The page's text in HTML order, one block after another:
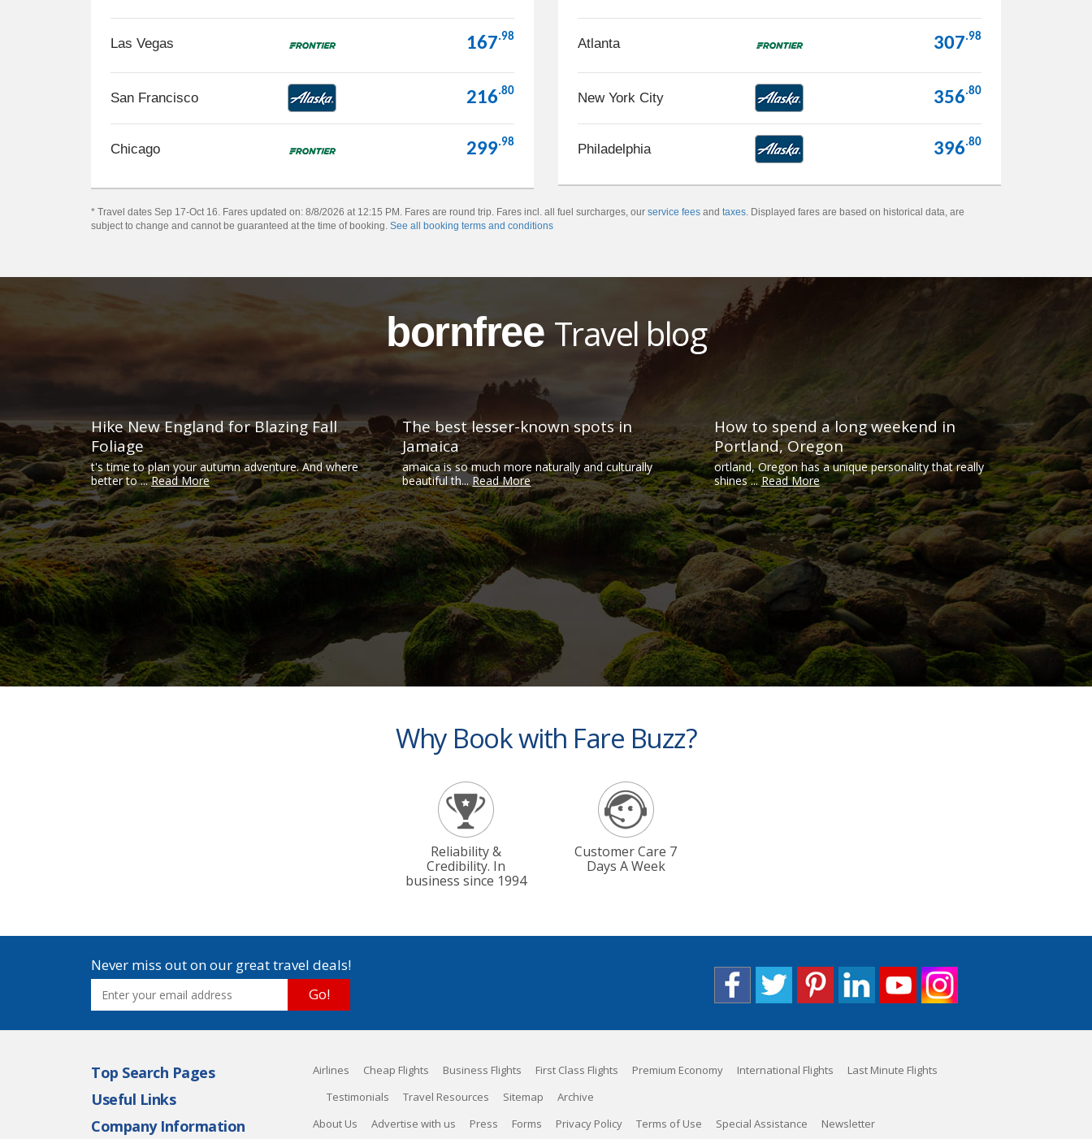
Las Vegas 167.98
San Francisco 216.80
Chicago 299.98
Atlanta 307.98
New York City 356.80
Philadelphia 396.80
* Travel dates Sep 17-Oct 16. Fares updated on: 8/8/2026 at 12:15 PM. Fares are round trip. Fares incl. all fuel surcharges, our service fees and taxes. Displayed fares are based on historical data, are
subject to change and cannot be guaranteed at the time of booking. See all booking terms and conditions
bornfree Travel blog
Hike New England for Blazing Fall
Foliage
t's time to plan your autumn adventure. And where
better to ...Read More
The best lesser-known spots in
Jamaica
amaica is so much more naturally and culturally
beautiful th... Read More
How to spend a long weekend in
Portland, Oregon
ortland, Oregon has a unique personality that really
shines ...Read More
Why Book with Fare Buzz?
Reliability &
Credibility. In
business since 1994
Customer Care 7
Days A Week
Never miss out on our great travel deals!
Go!
Top Search Pages Airlines Cheap Flights Business Flights First Class Flights Premium Economy International Flights Last Minute Flights
Useful Links Testimonials Travel Resources Sitemap Archive
Company Information About Us Advertise with us Press Forms Privacy Policy Terms of Use Special Assistance Newsletter